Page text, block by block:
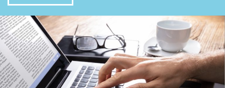
Translators for sports
Translators for your festivals and events
Translators for Museums
Translators for international exhibitions
Translators for the food and wine sector